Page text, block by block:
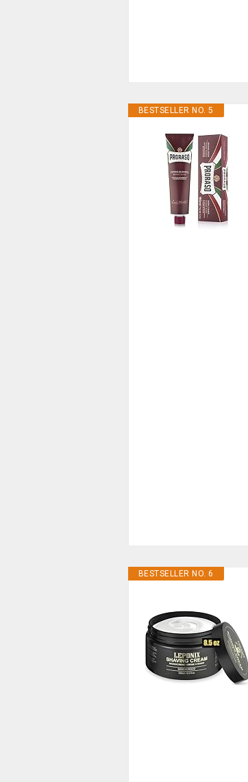
BESTSELLER NO. 5
BESTSELLER NO. 6